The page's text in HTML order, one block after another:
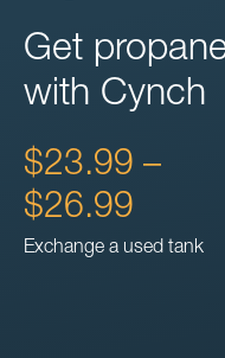
Get
with Cynch
$23.99 –
$26.99
Exchange a used tank